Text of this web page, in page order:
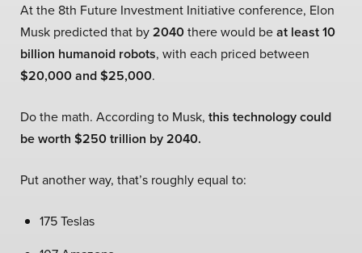
At the 8th Future Investment Initiative conference, Elon
Musk predicted that by2040there would beat least 10
billion humanoid robots, with each priced between
$20,000 and $25,000.
Do the math. According to Musk, this technology could
be worth $250 trillion by 2040.
Put another way, that’s roughly equal to:
175 Teslas